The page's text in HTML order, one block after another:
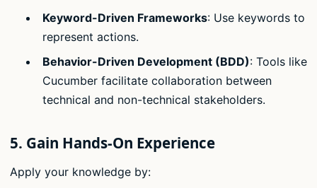
Keyword-Driven Frameworks: Use keywords to
represent actions.
Behavior-Driven Development (BDD): Tools like
Cucumber facilitate collaboration between
technical and non-technical stakeholders.
5. Gain Hands-On Experience
Apply your knowledge by: